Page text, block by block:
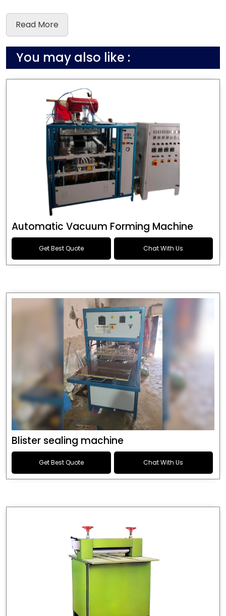
Read More
You may also like :
Automatic Vacuum Forming Machine
Get Best Quote Chat With Us
Blister sealing machine
Get Best Quote Chat With Us